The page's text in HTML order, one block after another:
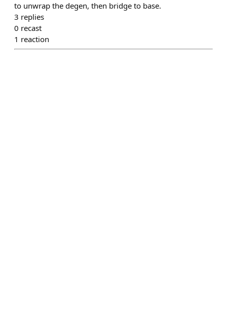
to unwrap the degen, then bridge to base.
3 replies
0 recast
1 reaction